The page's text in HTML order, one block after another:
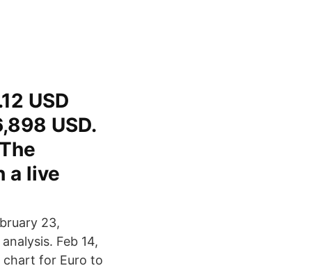
USD
USD.
a live
23,
Feb 14,
chart for Euro to